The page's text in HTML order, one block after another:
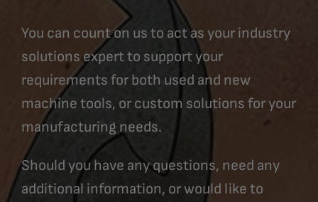
You can count on us to act as your industry
solutions expert to support your
requirements for both used and new
machine tools, or custom solutions for your
manufacturing needs.
Should you have any questions, need any
additional information, or would like to